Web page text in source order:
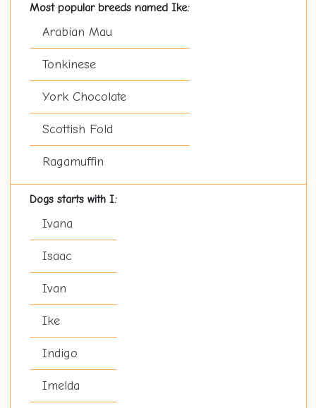
Most popular breeds named Ike:
Arabian Mau
Tonkinese
York Chocolate
Scottish Fold
Ragamuffin
Dogs starts with I:
Ivana
Isaac
Ivan
Ike
Indigo
Imelda